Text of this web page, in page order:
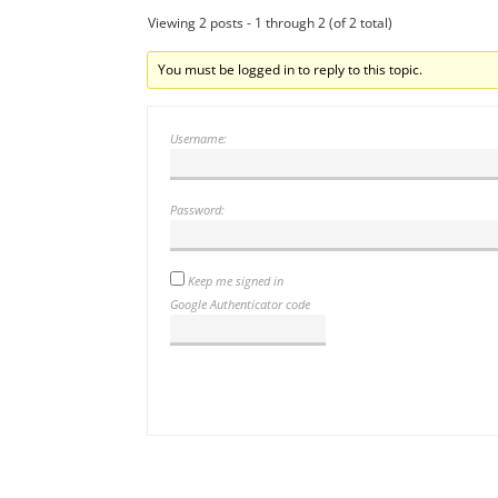
Viewing 2 posts - 1 through 2 (of 2 total)
You must be logged in to reply to this topic.
Username:
Password:
Keep me signed in
Google Authenticator code